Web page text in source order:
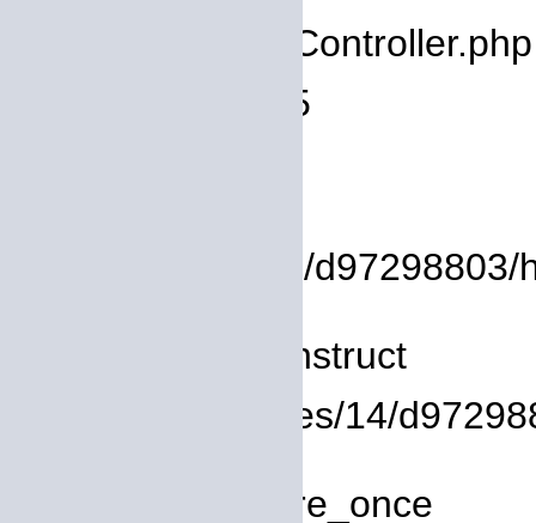
Filename: core/Controller.php
Line Number: 75
/homepages/14/
Function: __construct
File: /homepages/14/
Function: require_once